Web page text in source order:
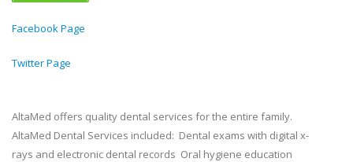
Facebook Page
Twitter Page
AltaMed offers quality dental services for the entire family.
AltaMed Dental Services included: Dental exams with digital x-
rays and electronic dental records Oral hygiene education